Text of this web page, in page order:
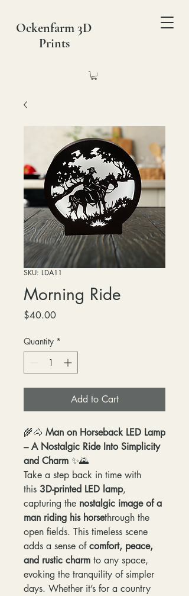
Ockenfarm 3D
Prints
SKU: LDA11
Morning Ride
$40.00Price
Quantity *
Add to Cart
🌾🐴 Man on Horseback LED Lamp
– A Nostalgic Ride Into Simplicity
and Charm ✨🌄
Take a step back in time with
this 3D-printed LED lamp,
capturing the nostalgic image of a
man riding his horsethrough the
open fields. This timeless scene
adds a sense ofcomfort, peace,
and rustic charm to any space,
evoking the tranquility of simpler
days. Whether it’s for a country